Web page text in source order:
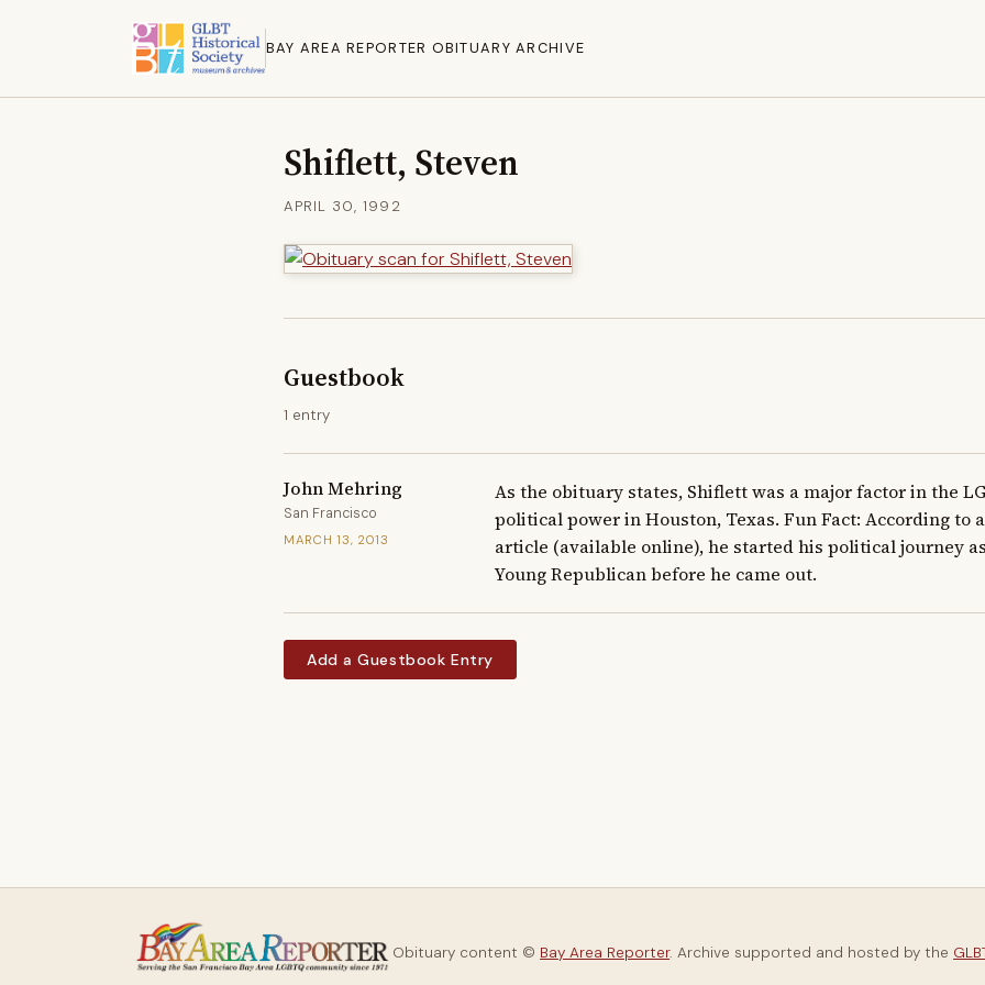
BAY AREA REPORTER OBITUARY ARCHIVE
Shiflett, Steven
APRIL 30, 1992
Guestbook
1 entry
John Mehring
San Francisco
MARCH 13, 2013
As the obituary states, Shiflett was a major factor in the
political power in Houston, Texas. Fun Fact: According to
article (available online), he started his political journey
Young Republican before he came out.
Add a Guestbook Entry
Obituary content © Bay Area Reporter. Archive supported and hosted by the